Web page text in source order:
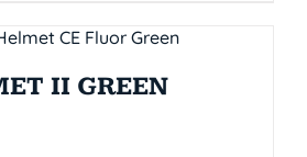
II GREEN